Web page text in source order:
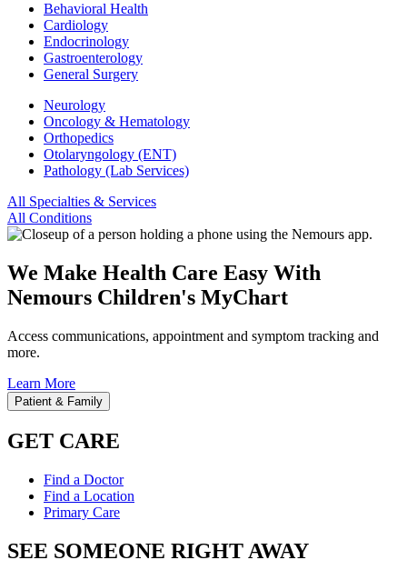
Behavioral Health
Cardiology
Endocrinology
Gastroenterology
General Surgery
Neurology
Oncology & Hematology
Orthopedics
Otolaryngology (ENT)
Pathology (Lab Services)
All Specialties & Services
All Conditions
We Make Health Care Easy With
Nemours Children's MyChart
Access communications, appointment and symptom tracking and
more.
Learn More
Patient & Family
GET CARE
Find a Doctor
Find a Location
Primary Care
SEE SOMEONE RIGHT AWAY